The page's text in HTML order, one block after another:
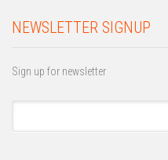
NEWSLETTER SIGNUP
Sign up for newsletter